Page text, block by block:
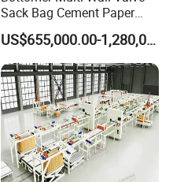
Sack Bag Cement Paper
Bag Making Machine
US$655,000.00-1,280,000.00